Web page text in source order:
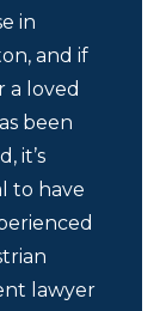
in
and if
a loved
been
it’s
to have
lawyer